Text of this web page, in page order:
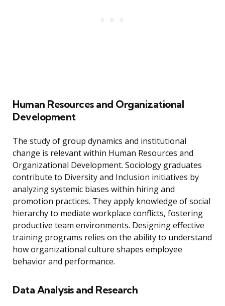
Human Resources and Organizational
Development
The study of group dynamics and institutional
change is relevant within Human Resources and
Organizational Development. Sociology graduates
contribute to Diversity and Inclusion initiatives by
analyzing systemic biases within hiring and
promotion practices. They apply knowledge of social
hierarchy to mediate workplace conflicts, fostering
productive team environments. Designing effective
training programs relies on the ability to understand
how organizational culture shapes employee
behavior and performance.
Data Analysis and Research